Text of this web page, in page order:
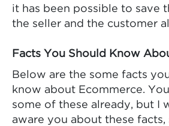
it has been possible to save
the seller and the customer
Facts You Should Know
Below are the some facts
know about Ecommerce.
some of these already, but I
aware you about these facts,